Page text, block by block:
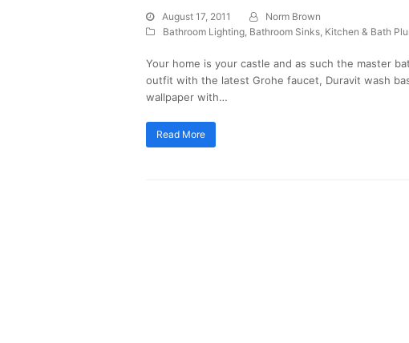
August 17, 2011
Norm Brown
Bathroom Lighting, Bathroom Sinks, Kitchen & Bath
Your home is your castle and as such the master
outfit with the latest Grohe faucet, Duravit wash
wallpaper with…
Read More